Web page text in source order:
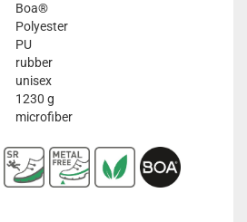
Boa®
Polyester
PU
rubber
unisex
1230 g
microfiber